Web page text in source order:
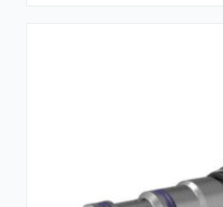
Argo Hytos offer these
balancing and with the